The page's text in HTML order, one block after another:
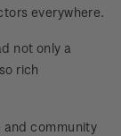
everywhere.
not only a
rich
and community